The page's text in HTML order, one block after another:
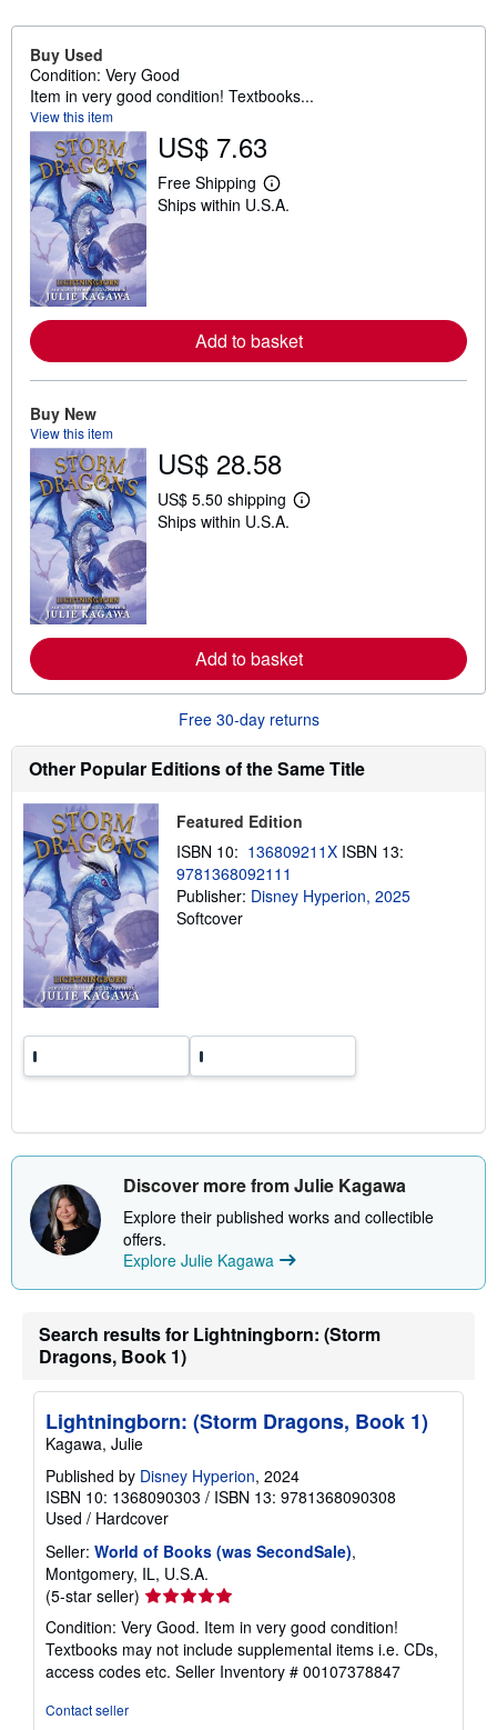
Buy Used
Condition: Very Good
Item in very good condition! Textbooks...
View this item
US$ 7.63
Free Shipping
L
e
e
a
i
p
i
n
Ships within U.S.A.
Add to basket
Buy New
View this item
US$ 28.58
US$ 5.50 shipping
L
e
a
o
t
i
i
g
a
t
Ships within U.S.A.
Add to basket
Free 30-day returns
Other Popular Editions of the Same Title
Featured Edition
ISBN 10: 136809211X ISBN 13:
9781368092111
Publisher: Disney Hyperion, 2025
Softcover
Discover more from Julie Kagawa
Explore their published works and collectible
offers.
Explore Julie Kagawa
Search results for Lightningborn: (Storm
Dragons, Book 1)
Lightningborn: (Storm Dragons, Book 1)
Kagawa, Julie
Published by Disney Hyperion, 2024
ISBN 10: 1368090303 / ISBN 13: 9781368090308
Used / Hardcover
Seller: World of Books (was SecondSale),
Montgomery, IL, U.S.A.
(5-star seller) Seller
rating
5
out
of
Condition: Very Good. Item in very good condition!
Textbooks may not include supplemental items i.e. CDs,
access codes etc. Seller Inventory # 00107378847
Contact seller